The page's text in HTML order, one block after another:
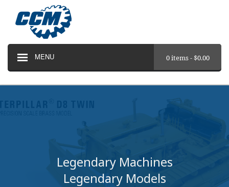
MENU 0 items -$0.00
Legendary Machines
Legendary Models